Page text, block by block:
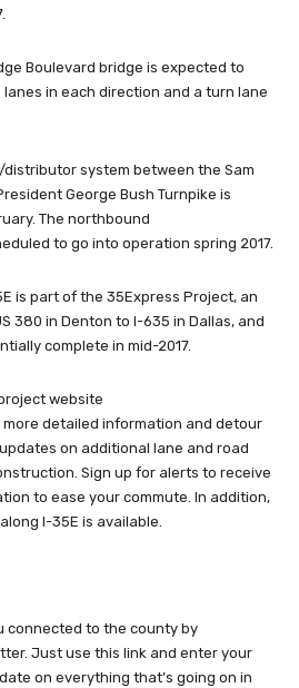
Boulevard bridge is expected to
in each direction and a turn lane
system between the Sam
George Bush Turnpike is
The northbound
to go into operation spring 2017.
is part of the 35Express Project, an
380 in Denton to I-635 in Dallas, and
complete in mid-2017.
website
more detailed information and detour
on additional lane and road
Sign up for alerts to receive
to ease your commute. In addition,
I-35E is available.
connected to the county by
Just use this link and enter your
on everything that’s going on in